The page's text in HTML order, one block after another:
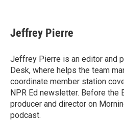
e
b
o
k
t
t
r
k
e
I
n
i
l
Jeffrey Pierre
Jeffrey Pierre is an editor and
Desk, where helps the team
coordinate member station
NPR Ed newsletter. Before the
producer and director on
podcast.